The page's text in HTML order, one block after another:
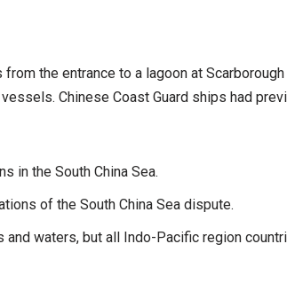
the entrance to a lagoon at
Chinese Coast Guard ships had
in the South China Sea.
of the South China Sea dispute.
waters, but all Indo-Pacific region